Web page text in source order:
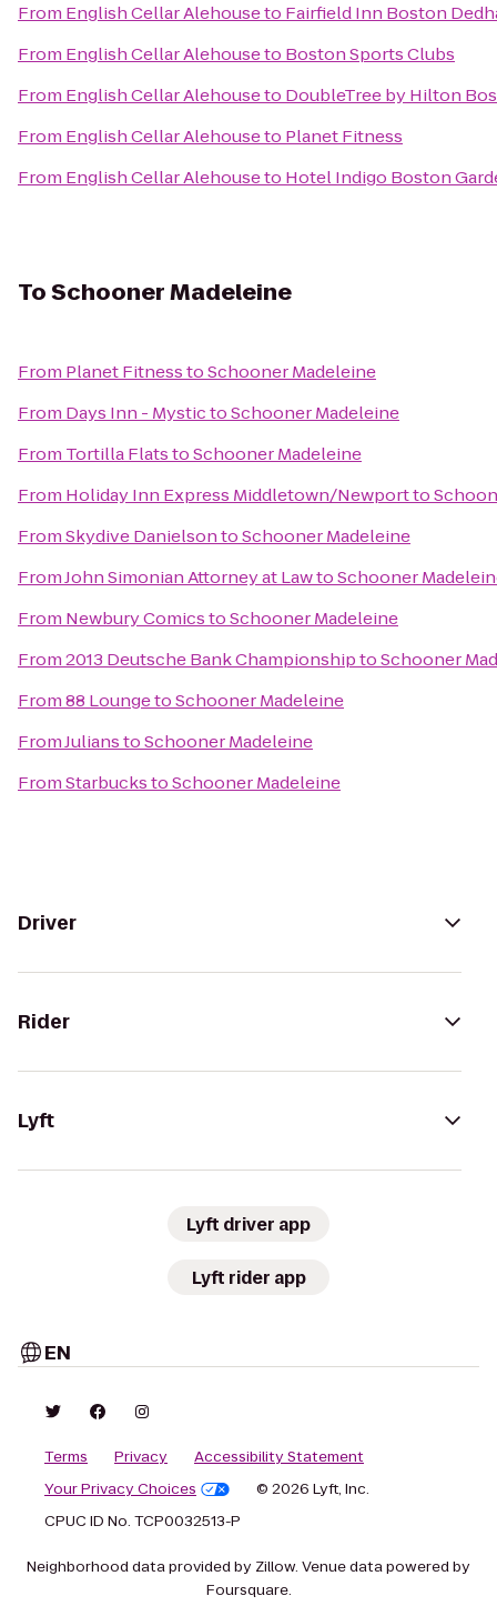
From English Cellar Alehouseto Fairfield Inn Boston
From English Cellar Alehouseto Boston Sports Clubs
From English Cellar Alehouseto DoubleTree by Hilton
From English Cellar Alehouseto Planet Fitness
From English Cellar Alehouseto Hotel Indigo Boston
ToSchooner Madeleine
From Planet FitnesstoSchooner Madeleine
From Days Inn - MystictoSchooner Madeleine
From Tortilla FlatstoSchooner Madeleine
From Holiday Inn Express Middletown/Newportto
FromSkydive DanielsontoSchooner Madeleine
FromJohn Simonian Attorney at LawtoSchooner
From Newbury ComicstoSchooner Madeleine
From2013 Deutsche Bank ChampionshiptoSchooner
From88 LoungetoSchooner Madeleine
FromJulianstoSchooner Madeleine
FromStarbuckstoSchooner Madeleine
Driver
Rider
Lyft
Lyft driver app
Lyft rider app
EN
Terms Privacy
Accessibility Statement
Your Privacy Choices
© 2026 Lyft, Inc.
CPUC ID No. TCP0032513-P
Neighborhood data provided by Zillow. Venue data powered by
Foursquare.